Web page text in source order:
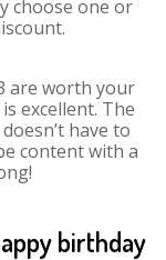
choose one or
are worth your
excellent. The
have to
content with a
birthday